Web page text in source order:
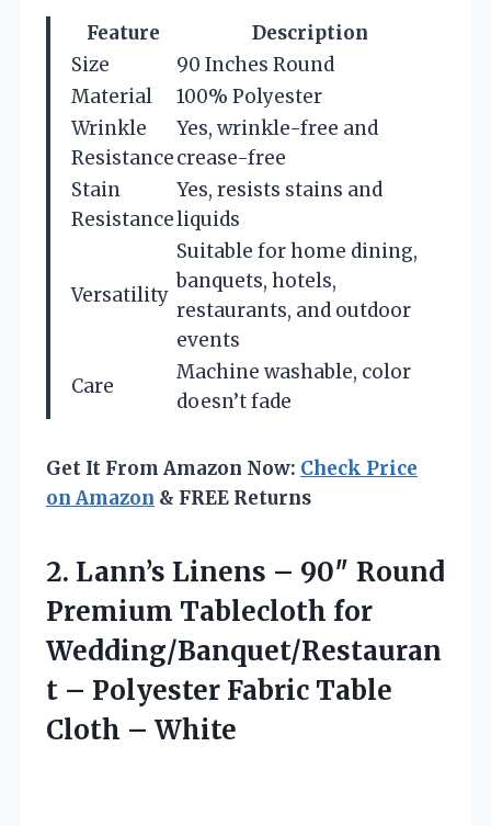
Feature
Description
Size
90 Inches Round
Material
100% Polyester
Wrinkle
Resistance
Yes, wrinkle-free and
crease-free
Stain
Resistance
Yes, resists stains and
liquids
Versatility
Suitable for home dining,
banquets, hotels,
restaurants, and outdoor
events
Care
Machine washable, color
doesn’t fade
Get It From Amazon Now: Check Price
on Amazon & FREE Returns
2. Lann’s Linens – 90″ Round
Premium Tablecloth for
Wedding/Banquet/Restauran
t – Polyester Fabric Table
Cloth – White